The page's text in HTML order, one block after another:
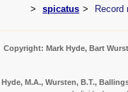
spicatus
Record
Copyright: Mark Hyde, Bart
Hyde, M.A., Wursten, B.T.,